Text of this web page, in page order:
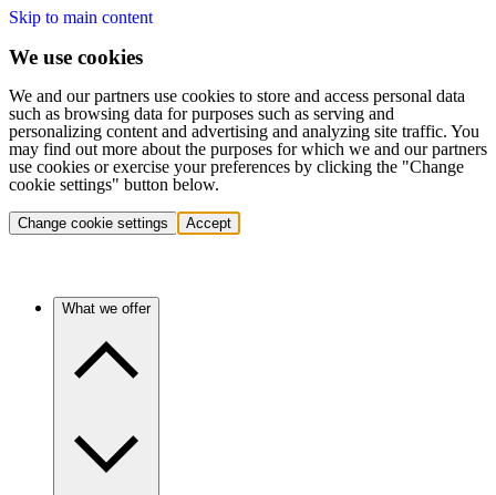
Skip to main content
We use cookies
We and our partners use cookies to store and access personal data
such as browsing data for purposes such as serving and
personalizing content and advertising and analyzing site traffic. You
may find out more about the purposes for which we and our partners
use cookies or exercise your preferences by clicking the "Change
cookie settings" button below.
Change cookie settings Accept
What we offer